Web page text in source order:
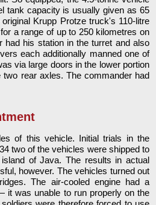
tank capacity is usually given as 65
Krupp Protze truck's 110-litre
a range of up to 250 kilometres on
had his station in the turret and also
each additionally manned one of
via large doors in the lower portion
rear axles. The commander had
of this vehicle. Initial trials in the
two of the vehicles were shipped to
of Java. The results in actual
however. The vehicles turned out
The air-cooled engine had a
was unable to run properly on the